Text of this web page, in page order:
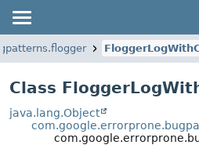
Class
java.lang.Object